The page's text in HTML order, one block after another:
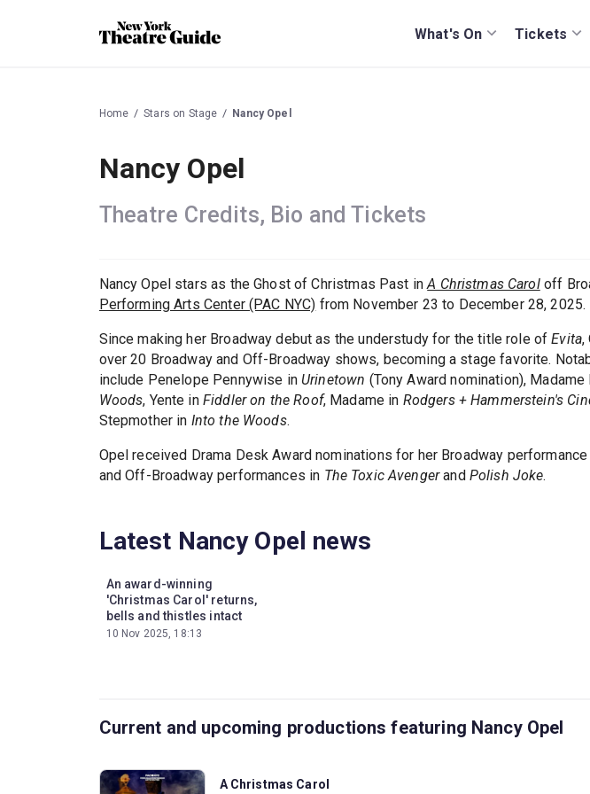
What's On Tickets
Home Stars on Stage Nancy Opel
Nancy Opel
Theatre Credits, Bio and Tickets
Nancy Opel stars as the Ghost of Christmas Past inA Christmas Caroloff
Performing Arts Center (PAC NYC) from November 23 to December 28, 2025.
Since making her Broadway debut as the understudy for the title role ofEvita,
over 20 Broadway and Off-Broadway shows, becoming a stage favorite.
include Penelope Pennywise in Urinetown (Tony Award nomination),
Woods, Yente in Fiddler on the Roof, Madame in Rodgers + Hammerstein's
Stepmother in Into the Woods.
Opel received Drama Desk Award nominations for her Broadway performance
and Off-Broadway performances in The Toxic Avengerand Polish Joke.
Latest Nancy Opel news
An award-winning
'Christmas Carol' returns,
bells and thistles intact
10 Nov 2025, 18:13
Current and upcoming productions featuring Nancy Opel
A Christmas Carol